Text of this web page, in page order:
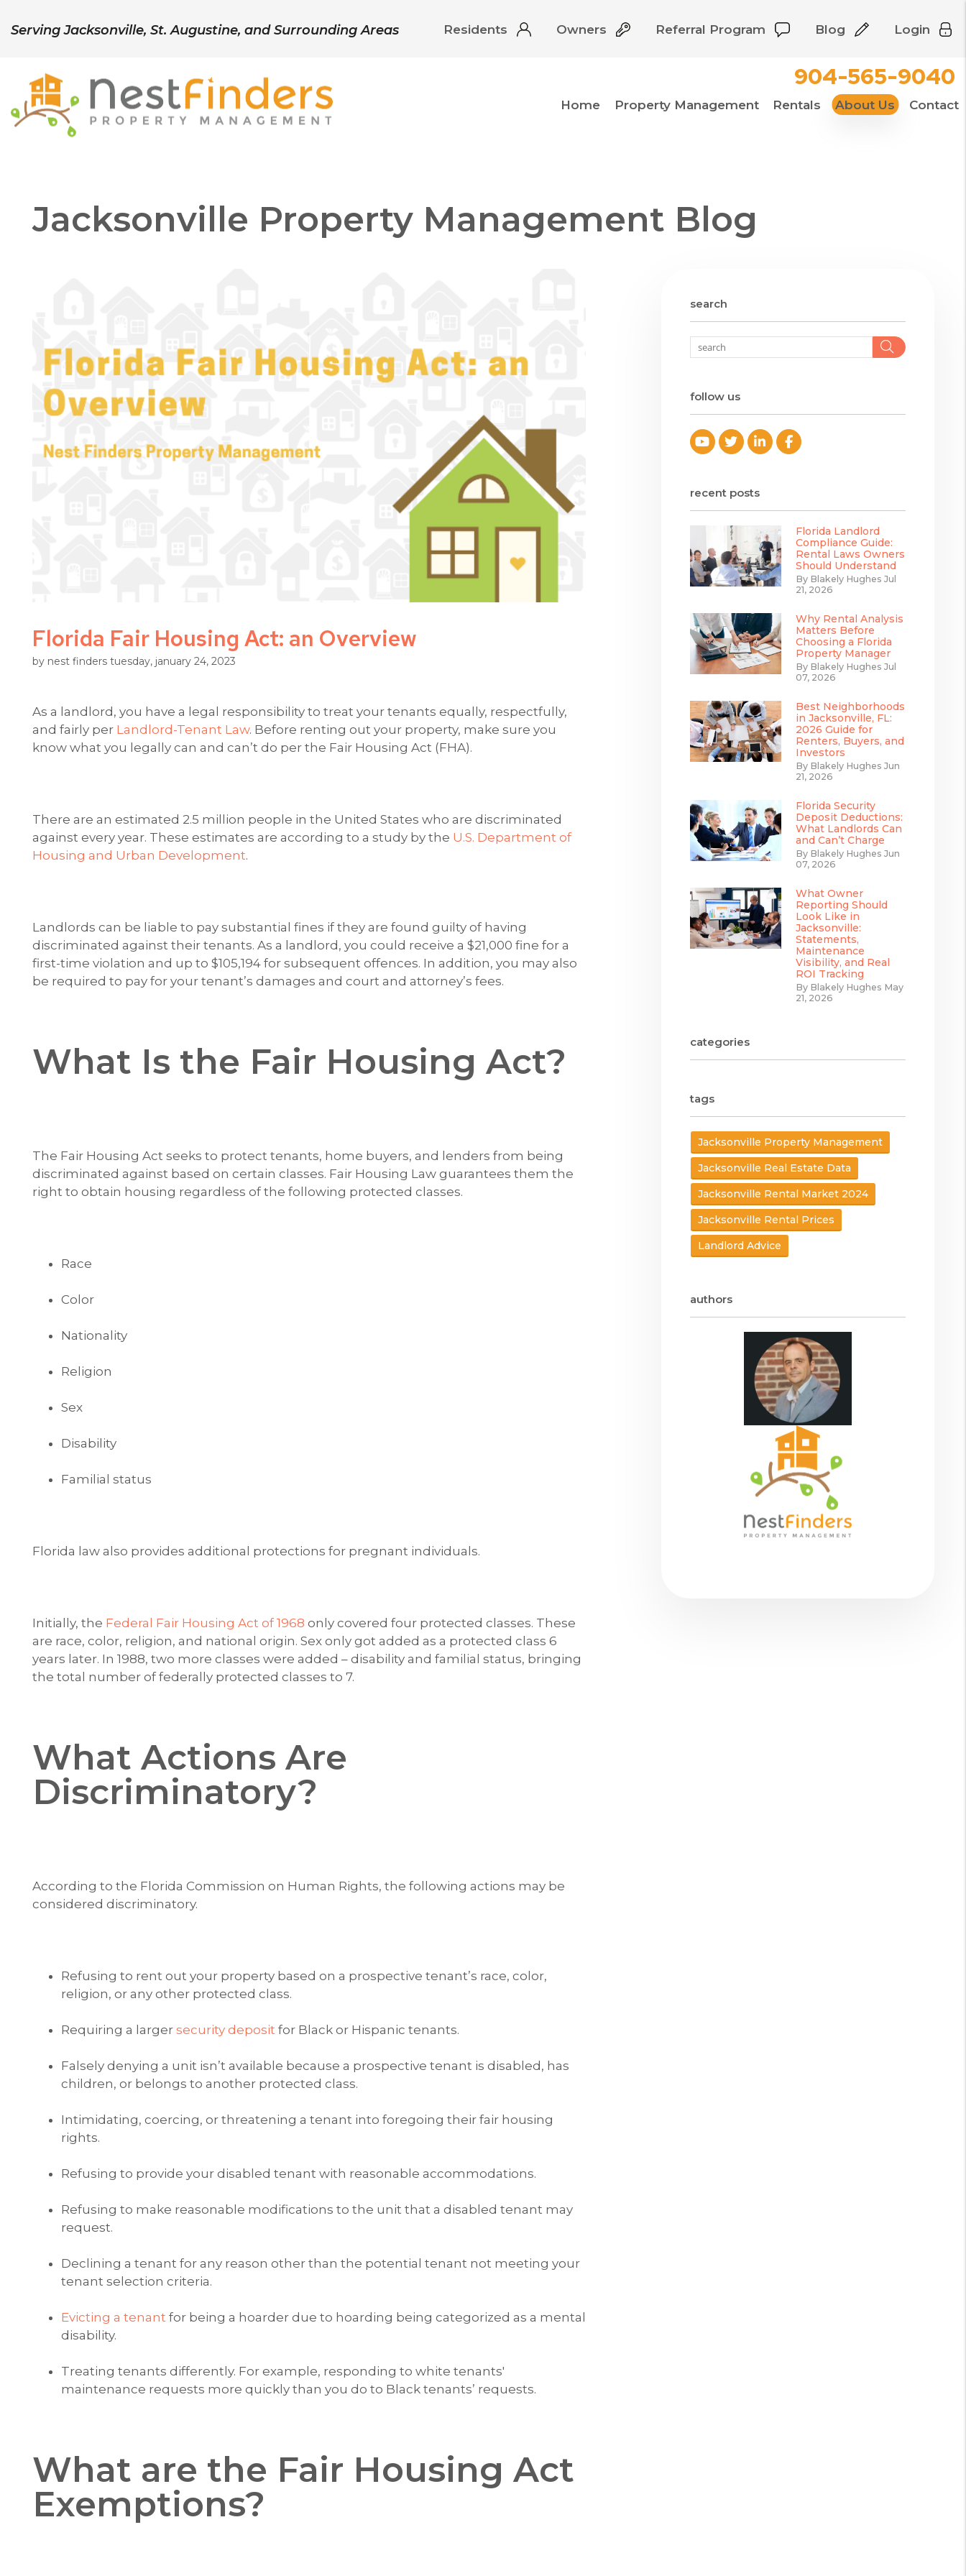
Serving Jacksonville, St. Augustine, and Surrounding Areas Residents Owners Referral Program Blog Login
904-565-9040
Home Property Management Rentals About Us Contact
Jacksonville Property Management Blog
Florida Fair Housing Act: an Overview
by nest finders tuesday, january 24, 2023
As a landlord, you have a legal responsibility to treat your tenants equally, respectfully,
and fairly per Landlord-Tenant Law. Before renting out your property, make sure you
know what you legally can and can’t do per the Fair Housing Act (FHA).
There are an estimated 2.5 million people in the United States who are discriminated
against every year. These estimates are according to a study by the U.S. Department of
Housing and Urban Development.
Landlords can be liable to pay substantial fines if they are found guilty of having
discriminated against their tenants. As a landlord, you could receive a $21,000 fine for a
first-time violation and up to $105,194 for subsequent offences. In addition, you may also
be required to pay for your tenant’s damages and court and attorney’s fees.
What Is the Fair Housing Act?
The Fair Housing Act seeks to protect tenants, home buyers, and lenders from being
discriminated against based on certain classes. Fair Housing Law guarantees them the
right to obtain housing regardless of the following protected classes.
Race
Color
Nationality
Religion
Sex
Disability
Familial status
Florida law also provides additional protections for pregnant individuals.
Initially, the Federal Fair Housing Act of 1968 only covered four protected classes. These
are race, color, religion, and national origin. Sex only got added as a protected class 6
years later. In 1988, two more classes were added – disability and familial status, bringing
the total number of federally protected classes to 7.
What Actions Are
Discriminatory?
According to the Florida Commission on Human Rights, the following actions may be
considered discriminatory.
Refusing to rent out your property based on a prospective tenant’s race, color,
religion, or any other protected class.
Requiring a larger security deposit for Black or Hispanic tenants.
Falsely denying a unit isn’t available because a prospective tenant is disabled, has
children, or belongs to another protected class.
Intimidating, coercing, or threatening a tenant into foregoing their fair housing
rights.
Refusing to provide your disabled tenant with reasonable accommodations.
Refusing to make reasonable modifications to the unit that a disabled tenant may
request.
Declining a tenant for any reason other than the potential tenant not meeting your
tenant selection criteria.
Evicting a tenant for being a hoarder due to hoarding being categorized as a mental
disability.
Treating tenants differently. For example, responding to white tenants'
maintenance requests more quickly than you do to Black tenants’ requests.
What are the Fair Housing Act
Exemptions?
search
Search
follow us
Youtube
TwitterLinked InFacebook
recent posts
Florida Landlord
Compliance Guide:
Rental Laws Owners
Should Understand
By Blakely Hughes Jul
21, 2026
Why Rental Analysis
Matters Before
Choosing a Florida
Property Manager
By Blakely Hughes Jul
07, 2026
Best Neighborhoods
in Jacksonville, FL:
2026 Guide for
Renters, Buyers, and
Investors
By Blakely Hughes Jun
21, 2026
Florida Security
Deposit Deductions:
What Landlords Can
and Can’t Charge
By Blakely Hughes Jun
07, 2026
What Owner
Reporting Should
Look Like in
Jacksonville:
Statements,
Maintenance
Visibility, and Real
ROI Tracking
By Blakely Hughes May
21, 2026
categories
tags
Jacksonville Property Management
Jacksonville Real Estate Data
Jacksonville Rental Market 2024
Jacksonville Rental Prices
Landlord Advice
authors